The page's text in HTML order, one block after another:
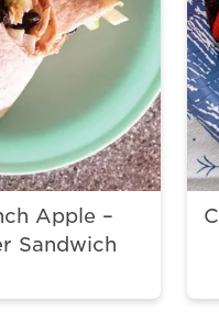
Apple –
Sandwich